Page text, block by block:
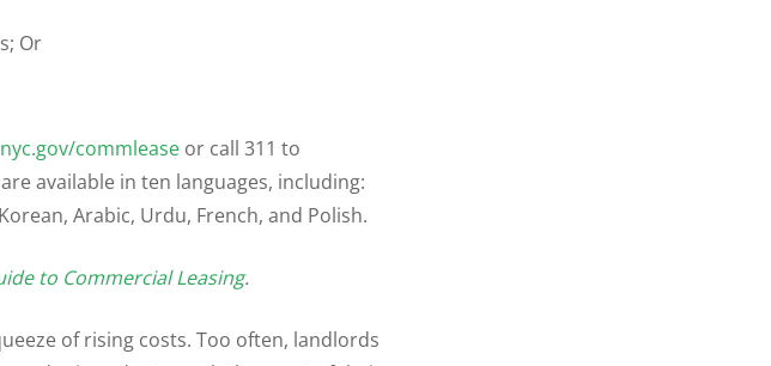
Or
nyc.gov/commleaseor call 311 to
available in ten languages, including:
Arabic, Urdu, French, and Polish.
to Commercial Leasing.
of rising costs. Too often, landlords